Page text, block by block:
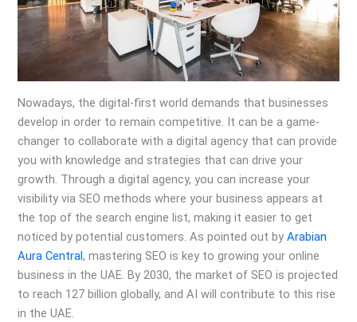
Nowadays, the digital-first world demands that businesses
develop in order to remain competitive. It can be a game-
changer to collaborate with a digital agency that can provide
you with knowledge and strategies that can drive your
growth. Through a digital agency, you can increase your
visibility via SEO methods where your business appears at
the top of the search engine list, making it easier to get
noticed by potential customers. As pointed out byArabian
Aura Central, mastering SEO is key to growing your online
business in the UAE. By 2030, the market of SEO is projected
to reach 127 billion globally, and AI will contribute to this rise
in the UAE.